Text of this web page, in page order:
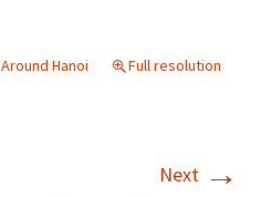
Around Hanoi
Full resolution
Next →